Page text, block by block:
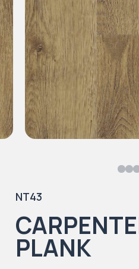
NT43
PLANK